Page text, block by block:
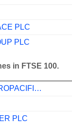
PLC
PLC
in FTSE 100.
COCA-COLA EUROPACIFIC PARTNERS PLC
PLC